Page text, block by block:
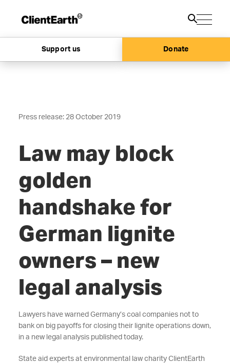
Support us Donate
Press release: 28 October 2019
Law may block
golden
handshake for
German lignite
owners – new
legal analysis
Lawyers have warned Germany’s coal companies not to
bank on big payoffs for closing their lignite operations down,
in a new legal analysis published today.
State aid experts at environmental law charity ClientEarth